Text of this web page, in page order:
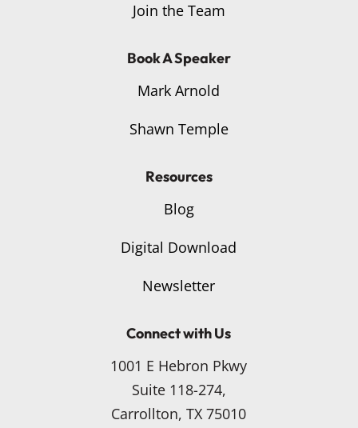
Join the Team
Book A Speaker
Mark Arnold
Shawn Temple
Resources
Blog
Digital Download
Newsletter
Connect with Us
1001 E Hebron Pkwy
Suite 118-274,
Carrollton, TX 75010